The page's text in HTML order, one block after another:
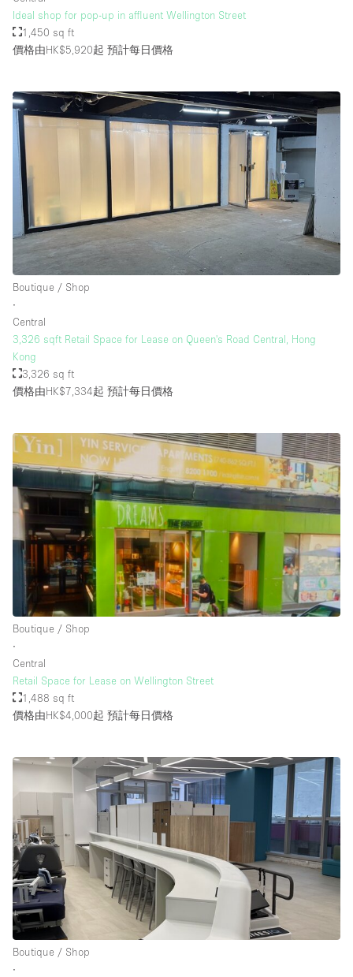
Ideal shop for pop-up in affluent Wellington Street
1,450 sq ft
價格由HK$5,920起 預計每日價格
Boutique / Shop
∙
Central
3,326 sqft Retail Space for Lease on Queen's Road Central, Hong
Kong
3,326 sq ft
價格由HK$7,334起 預計每日價格
Boutique / Shop
∙
Central
Retail Space for Lease on Wellington Street
1,488 sq ft
價格由HK$4,000起 預計每日價格
Boutique / Shop
∙